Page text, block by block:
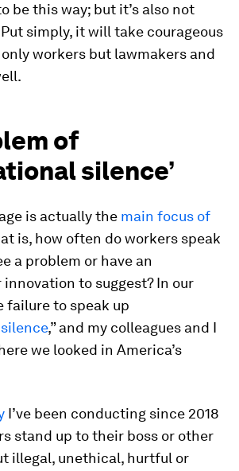
be this way; but it’s also not
simply, it will take courageous
workers but lawmakers and
of
silence’
is actually the main focus of
is, how often do workers speak
a problem or have an
to suggest? In our
failure to speak up
,” and my colleagues and I
we looked in America’s
I’ve been conducting since 2018
stand up to their boss or other
illegal, unethical, hurtful or